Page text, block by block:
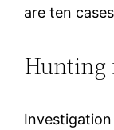
are ten
Hunting